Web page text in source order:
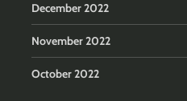
December 2022
November 2022
October 2022